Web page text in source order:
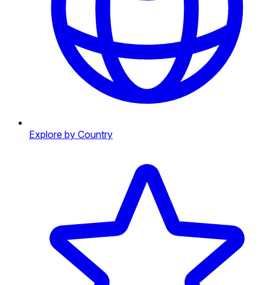
Explore by Country